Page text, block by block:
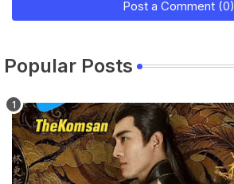
Post a Comment (0)
Popular Posts